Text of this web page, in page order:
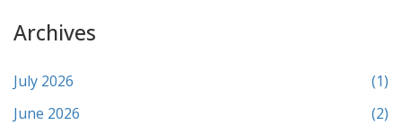
Archives
July 2026
(1)
June 2026
(2)